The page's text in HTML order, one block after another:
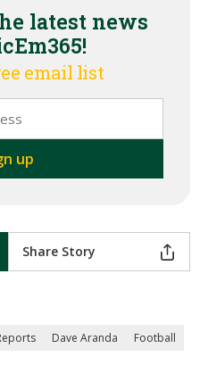
latest news
email list
Share Story
Dave Aranda
Football